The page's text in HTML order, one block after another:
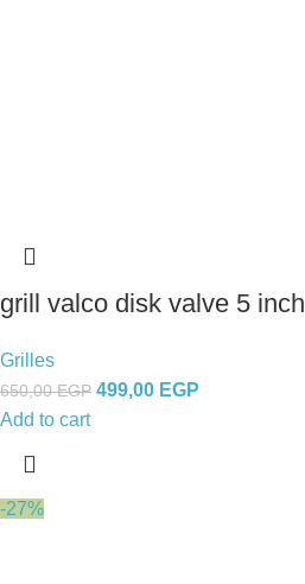
grill valco disk valve 5 inch
Grilles
650,00EGP 499,00 EGP
Add to cart
-27%